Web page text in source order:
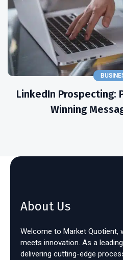
LinkedIn Prospecting:
Winning
About Us
Welcome to Market Quotient,
meets innovation. As a
delivering cutting-edge